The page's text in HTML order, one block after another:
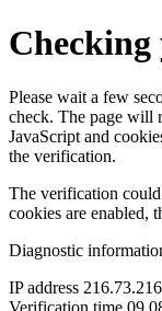
Please wait a few
check. The page will
JavaScript and
the verification.
The verification
cookies are enabled,
Diagnostic
IP address
Verification time